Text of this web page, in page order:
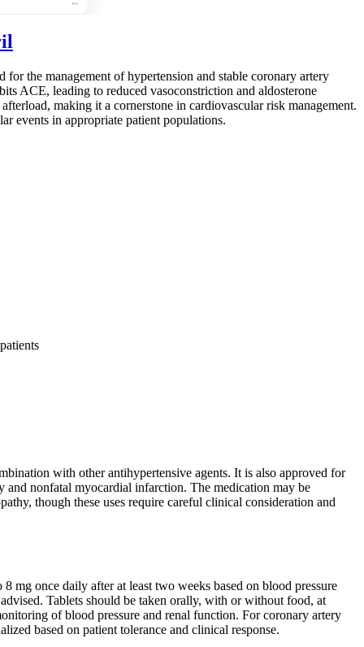
the management of hypertension and stable coronary artery
ACE, leading to reduced vasoconstriction and aldosterone
making it a cornerstone in cardiovascular risk management.
events in appropriate patient populations.
with other antihypertensive agents. It is also approved for
and nonfatal myocardial infarction. The medication may be
though these uses require careful clinical consideration and
mg once daily after at least two weeks based on blood pressure
Tablets should be taken orally, with or without food, at
of blood pressure and renal function. For coronary artery
based on patient tolerance and clinical response.